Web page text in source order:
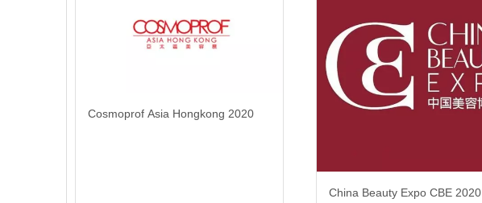
Cosmoprof Asia Hongkong 2020
China Beauty Expo CBE 2020